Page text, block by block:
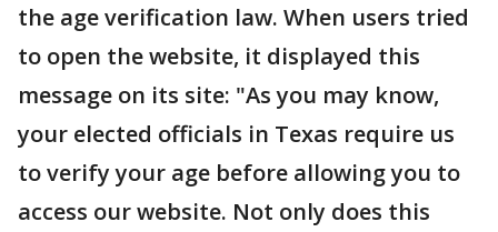
the age verification law. When users tried
to open the website, it displayed this
message on its site: "As you may know,
your elected officials in Texas require us
to verify your age before allowing you to
access our website. Not only does this